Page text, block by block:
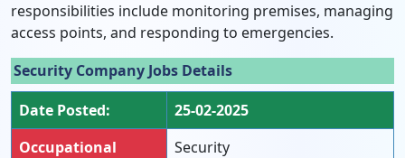
responsibilities include monitoring premises, managing
access points, and responding to emergencies.
Security Company Jobs Details
Date Posted:
25-02-2025
Occupational
Security